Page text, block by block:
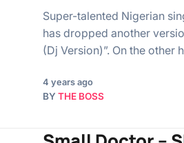
Super-talented Nigerian
has dropped another
(Dj Version)”. On the other
4 years ago
BY THE BOSS